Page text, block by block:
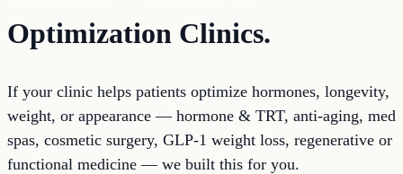
Optimization Clinics.
If your clinic helps patients optimize hormones, longevity,
weight, or appearance — hormone & TRT, anti-aging, med
spas, cosmetic surgery, GLP-1 weight loss, regenerative or
functional medicine — we built this for you.